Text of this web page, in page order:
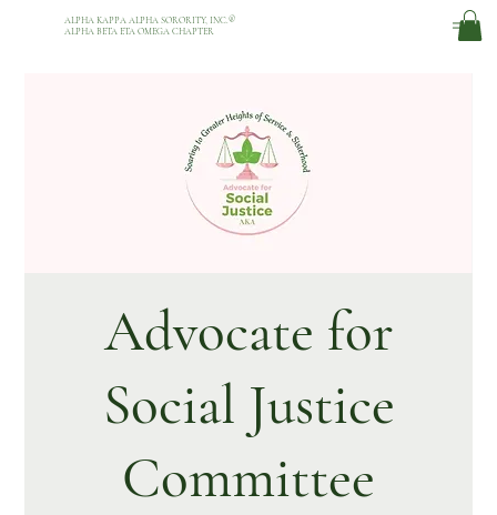
ALPHA KAPPA ALPHA SORORITY, INC. ®
ALPHA BETA ETA OMEGA CHAPTER
Advocate for
Social Justice
Committee